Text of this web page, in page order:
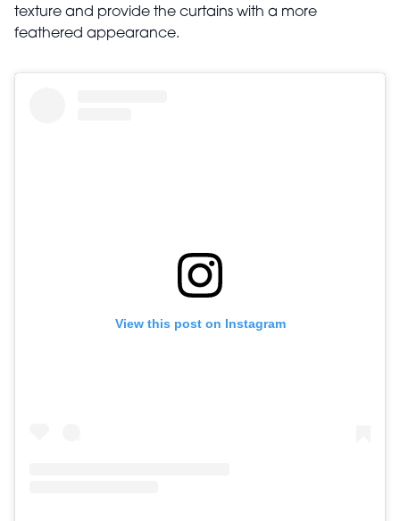
texture and provide the curtains with a more
feathered appearance.
View this post on Instagram